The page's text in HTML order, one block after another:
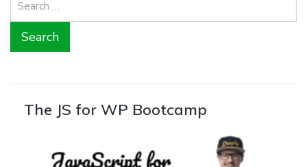
The JS for WP Bootcamp